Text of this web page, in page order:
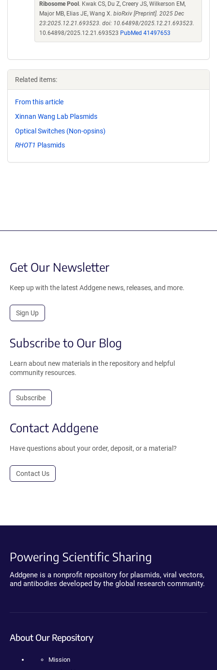
Ribosome Pool . Kwak CS, Du Z, Creery JS, Wilkerson EM,
Major MB, Elias JE, Wang X. bioRxiv [Preprint]. 2025 Dec
23:2025.12.21.693523. doi: 10.64898/2025.12.21.693523.
10.64898/2025.12.21.693523 PubMed 41497653
Related items:
From this article
Xinnan Wang Lab Plasmids
Optical Switches (Non-opsins)
RHOT1 Plasmids
Get Our Newsletter
Keep up with the latest Addgene news, releases, and more.
Sign Up
Subscribe to Our Blog
Learn about new materials in the repository and helpful
community resources.
Subscribe
Contact Addgene
Have questions about your order, deposit, or a material?
Contact Us
Powering Scientific Sharing
Addgene is a nonprofit repository for plasmids, viral vectors,
and antibodies developed by the global research community.
About Our Repository
Mission